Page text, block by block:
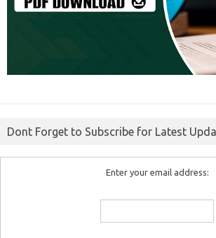
Dont Forget to Subscribe for Latest
Enter your email address: